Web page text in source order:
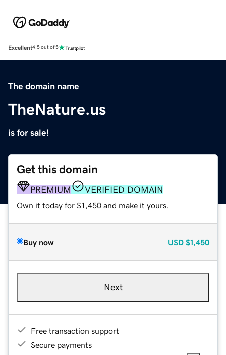
Excellent4.5 out of 5
The domain name
TheNature.us
is for sale!
Get this domain
PREMIUM VERIFIED DOMAIN
Own it today for $1,450 and make it yours.
Buy now USD $1,450
Next
Free transaction support
Secure payments